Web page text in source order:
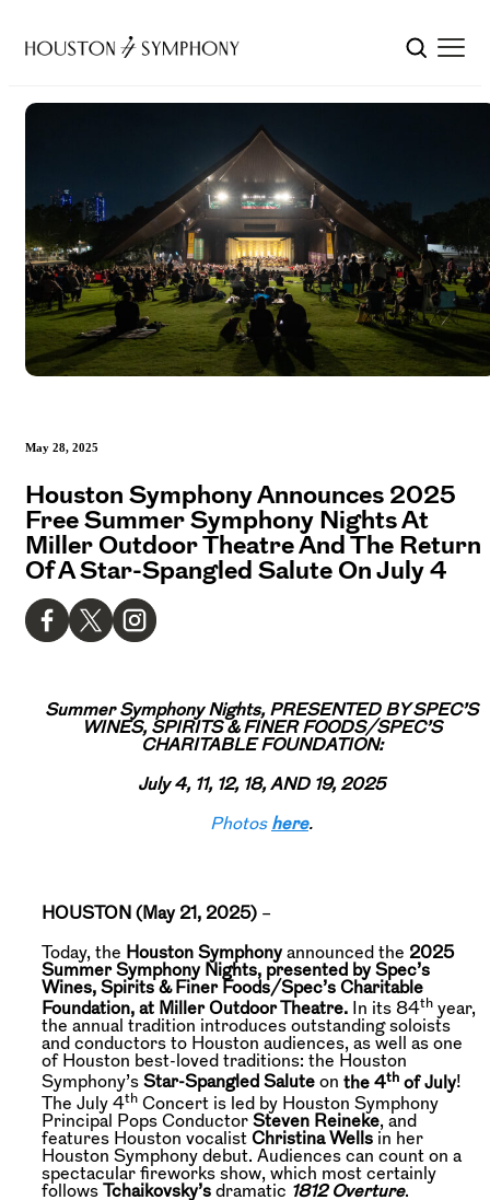
May 28, 2025
Houston Symphony Announces 2025
Free Summer Symphony Nights At
Miller Outdoor Theatre And The Return
Of A Star-Spangled Salute On July 4
Summer Symphony Nights, PRESENTED BY SPEC’S
WINES, SPIRITS & FINER FOODS/SPEC’S
CHARITABLE FOUNDATION:
July 4, 11, 12, 18, AND 19, 2025
Photos here.
HOUSTON (May 21, 2025) –
Today, the Houston Symphonyannounced the 2025
Summer Symphony Nights, presented by Spec’s
Wines, Spirits & Finer Foods/Spec’s Charitable
Foundation, at Miller Outdoor Theatre.
In its 84th year,
the annual tradition introduces outstanding soloists
and conductors to Houston audiences, as well as one
of Houston best-loved traditions: the Houston
Symphony’s Star-Spangled Salute on the 4th of July!
The July 4th Concert is led by Houston Symphony
Principal Pops Conductor Steven Reineke, and
features Houston vocalist Christina Wells in her
Houston Symphony debut. Audiences can count on a
spectacular fireworks show, which most certainly
follows Tchaikovsky’s dramatic 1812 Overture.